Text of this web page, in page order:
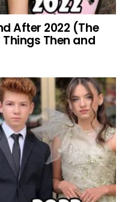
After 2022 (The
Then and